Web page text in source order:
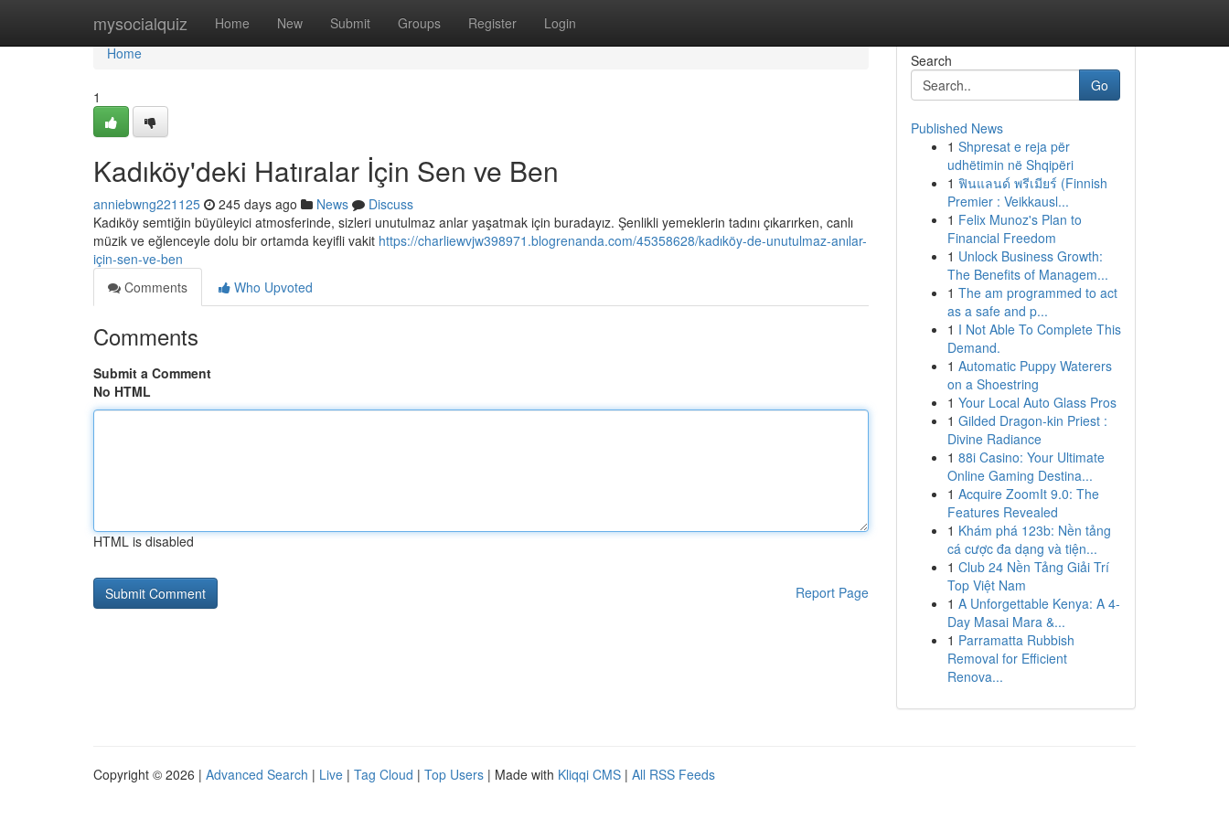
mysocialquiz Home New Submit Groups Register Login
Home
Home
1
Kadıköy'deki Hatıralar İçin Sen ve Ben
anniebwng221125 245 days ago News
Discuss
Kadıköy semtiğin büyüleyici atmosferinde, sizleri unutulmaz anlar yaşatmak için buradayız. Şenlikli yemeklerin tadını çıkarırken, canlı
müzik ve eğlenceyle dolu bir ortamda keyifli vakit https://charliewvjw398971.blogrenanda.com/45358628/kadıköy-de-unutulmaz-anılar-
için-sen-ve-ben
Comments
Who Upvoted
Comments
Submit a Comment
No HTML
HTML is disabled
Report Page
Search
Go
Published News
1 Shpresat e reja për
udhëtimin në Shqipëri
1 ฟินแลนด์ พรีเมียร์ (Finnish
Premier : Veikkausl...
1 Felix Munoz's Plan to
Financial Freedom
1 Unlock Business Growth:
The Benefits of Managem...
1 The am programmed to act
as a safe and p...
1 I Not Able To Complete This
Demand.
1 Automatic Puppy Waterers
on a Shoestring
1 Your Local Auto Glass Pros
1 Gilded Dragon-kin Priest :
Divine Radiance
1 88i Casino: Your Ultimate
Online Gaming Destina...
1 Acquire ZoomIt 9.0: The
Features Revealed
1 Khám phá 123b: Nền tảng
cá cược đa dạng và tiện...
1 Club 24 Nền Tảng Giải Trí
Top Việt Nam
1 A Unforgettable Kenya: A 4-
Day Masai Mara &...
1 Parramatta Rubbish
Removal for Efficient
Renova...
Copyright © 2026 | Advanced Search | Live | Tag Cloud | Top Users | Made with Kliqqi CMS | All RSS Feeds